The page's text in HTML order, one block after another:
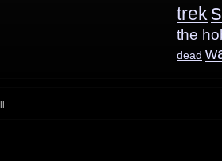
trek
the
dead